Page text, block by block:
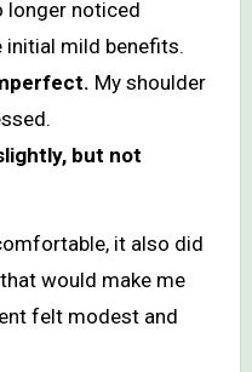
longer noticed
initial mild benefits.
My shoulder
but not
it also did
would make me
felt modest and